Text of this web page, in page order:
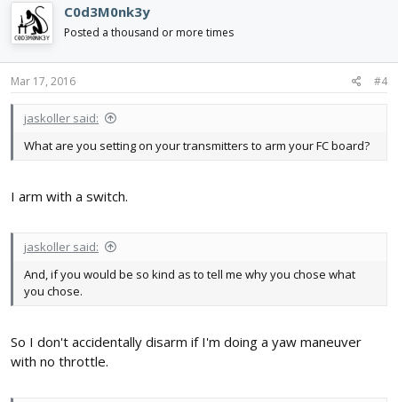
C0d3M0nk3y
Posted a thousand or more times
Mar 17, 2016 #4
jaskoller said:
What are you setting on your transmitters to arm your FC board?
I arm with a switch.
jaskoller said:
And, if you would be so kind as to tell me why you chose what
you chose.
So I don't accidentally disarm if I'm doing a yaw maneuver
with no throttle.